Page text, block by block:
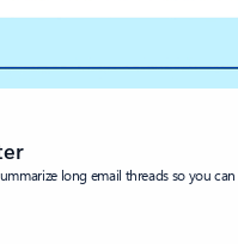
long email threads so you